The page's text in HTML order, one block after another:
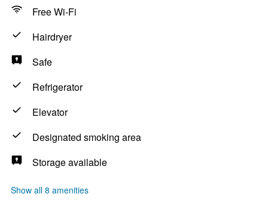
Free Wi-Fi
Hairdryer
Safe
Refrigerator
Elevator
Designated smoking area
Storage available
Show all 8 amenities